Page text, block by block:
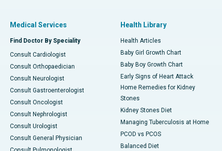
Medical Services
Find Doctor By Speciality
Consult Cardiologist
Consult Orthopaedician
Consult Neurologist
Consult Gastroenterologist
Consult Oncologist
Consult Nephrologist
Consult Urologist
Consult General Physician
Health Library
Health Articles
Baby Girl Growth Chart
Baby Boy Growth Chart
Early Signs of Heart Attack
Home Remedies for Kidney
Stones
Kidney Stones Diet
Managing Tuberculosis at Home
PCOD vs PCOS
Balanced Diet